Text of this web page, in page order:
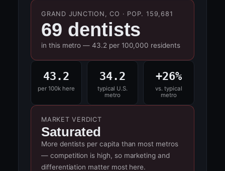
GRAND JUNCTION, CO · POP. 159,681
69 dentists
in this metro — 43.2 per 100,000 residents
43.2
per 100k here
34.2
typical U.S.
metro
+26%
vs. typical
metro
MARKET VERDICT
Saturated
More dentists per capita than most metros
— competition is high, so marketing and
differentiation matter most here.